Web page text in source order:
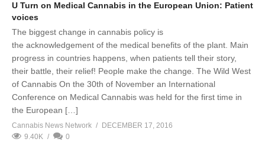
U Turn on Medical Cannabis in the European Union: Patient
voices
The biggest change in cannabis policy is
the acknowledgement of the medical benefits of the plant. Main
progress in countries happens, when patients tell their story,
their battle, their relief! People make the change. The Wild West
of Cannabis On the 30th of November an International
Conference on Medical Cannabis was held for the first time in
the European […]
Cannabis News Network
DECEMBER 17, 2016
9.40K
0